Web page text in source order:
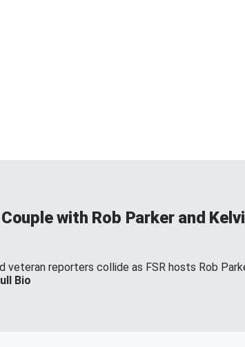
with Rob Parker and
veteran reporters collide as FSR hosts Rob
Bio